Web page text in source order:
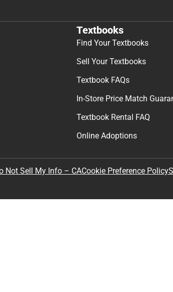
Textbooks
Find Your Textbooks
Sell Your Textbooks
Textbook FAQs
In-Store Price Match
Textbook Rental FAQ
Online Adoptions
Not Sell My Info – CACookie Preference Policy